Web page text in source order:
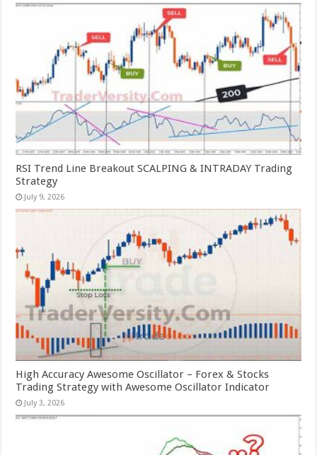
RSI Trend Line Breakout SCALPING & INTRADAY Trading
Strategy
July 9, 2026
High Accuracy Awesome Oscillator – Forex & Stocks
Trading Strategy with Awesome Oscillator Indicator
July 3, 2026